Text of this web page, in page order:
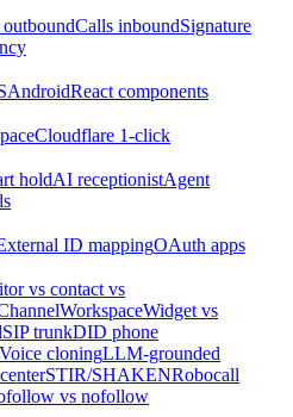
Calls inboundSignature
AndroidReact components
Cloudflare 1-click
holdAI receptionistAgent
ID mappingOAuth apps
vs contact vs
WorkspaceWidget vs
SIP trunkDID phone
Voice cloningLLM-grounded
STIR/SHAKENRobocall
vs nofollow